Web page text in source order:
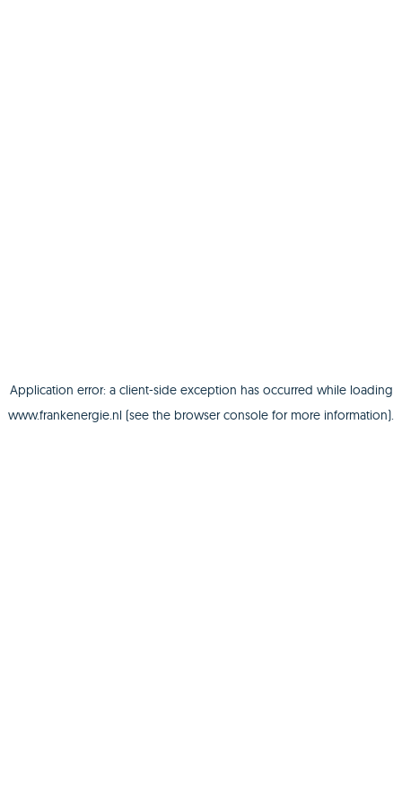
Application error: a client-side exception has occurred while loading
www.frankenergie.nl (see the browser console for more information).